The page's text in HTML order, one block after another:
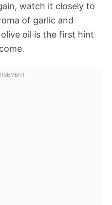
watch it closely to
of garlic and
oil is the first hint